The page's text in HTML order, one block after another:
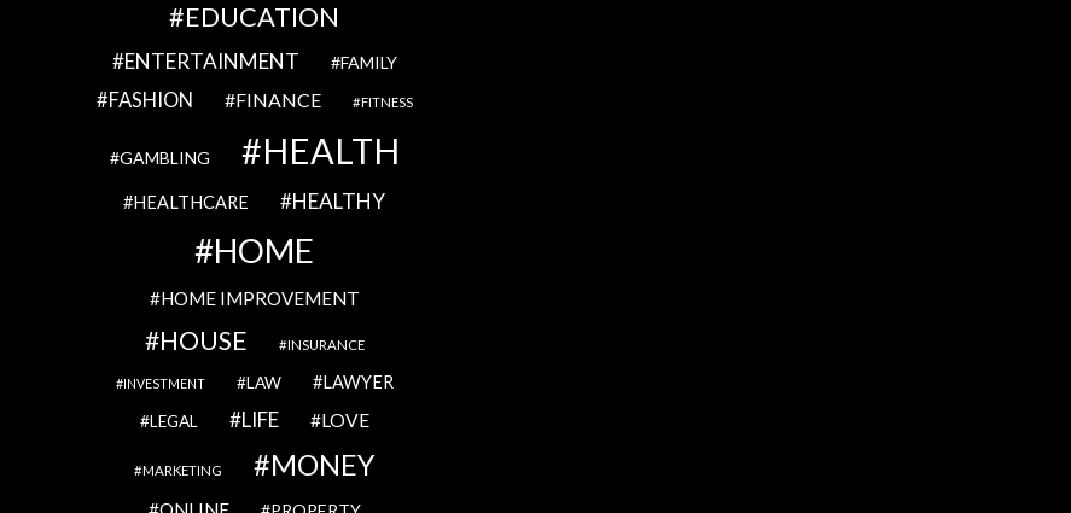
EDUCATION
ENTERTAINMENT FAMILY
FASHION FINANCE FITNESS
GAMBLING HEALTH
HEALTHCARE HEALTHY
HOME
HOME IMPROVEMENT
HOUSE INSURANCE
INVESTMENT LAW LAWYER
LEGAL LIFE LOVE
MARKETING MONEY